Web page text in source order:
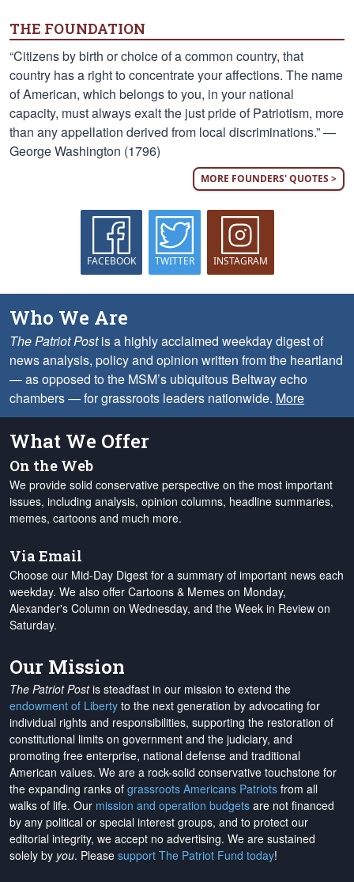
THE FOUNDATION
“Citizens by birth or choice of a common country, that
country has a right to concentrate your affections. The name
of American, which belongs to you, in your national
capacity, must always exalt the just pride of Patriotism, more
than any appellation derived from local discriminations.” —
George Washington (1796)
MORE FOUNDERS' QUOTES >
FACEBOOK TWITTER INSTAGRAM
Who We Are
The Patriot Postis a highly acclaimed weekday digest of
news analysis, policy and opinion written from the heartland
— as opposed to the MSM’s ubiquitous Beltway echo
chambers — for grassroots leaders nationwide. More
What We Offer
On the Web
We provide solid conservative perspective on the most important
issues, including analysis, opinion columns, headline summaries,
memes, cartoons and much more.
Via Email
Choose our Mid-Day Digest for a summary of important news each
weekday. We also offer Cartoons & Memes on Monday,
Alexander's Column on Wednesday, and the Week in Review on
Saturday.
Our Mission
The Patriot Postis steadfast in our mission to extend the
endowment of Liberty to the next generation by advocating for
individual rights and responsibilities, supporting the restoration of
constitutional limits on government and the judiciary, and
promoting free enterprise, national defense and traditional
American values. We are a rock-solid conservative touchstone for
the expanding ranks of grassroots Americans Patriots from all
walks of life. Our mission and operation budgets are not financed
by any political or special interest groups, and to protect our
editorial integrity, we accept no advertising. We are sustained
solely by you. Please support The Patriot Fund today!